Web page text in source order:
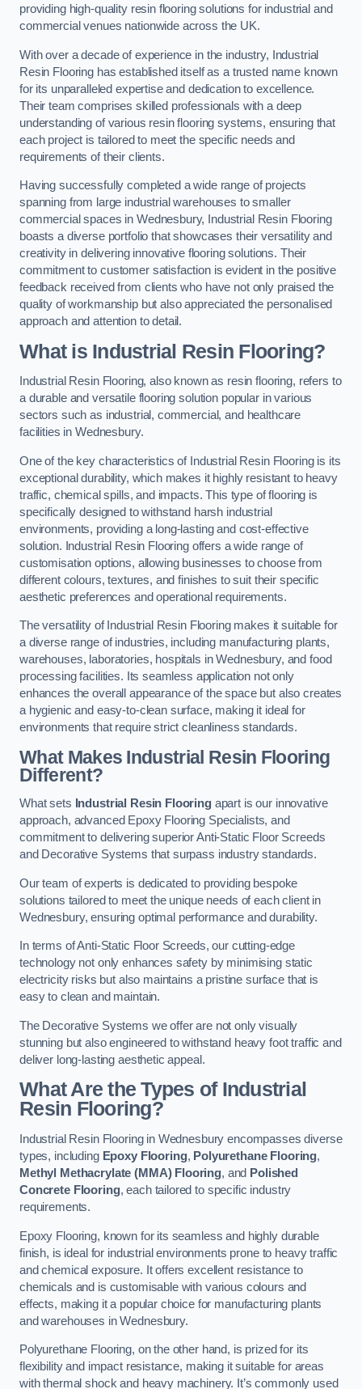
providing high-quality resin flooring solutions for industrial and
commercial venues nationwide across the UK.
With over a decade of experience in the industry, Industrial
Resin Flooring has established itself as a trusted name known
for its unparalleled expertise and dedication to excellence.
Their team comprises skilled professionals with a deep
understanding of various resin flooring systems, ensuring that
each project is tailored to meet the specific needs and
requirements of their clients.
Having successfully completed a wide range of projects
spanning from large industrial warehouses to smaller
commercial spaces in Wednesbury, Industrial Resin Flooring
boasts a diverse portfolio that showcases their versatility and
creativity in delivering innovative flooring solutions. Their
commitment to customer satisfaction is evident in the positive
feedback received from clients who have not only praised the
quality of workmanship but also appreciated the personalised
approach and attention to detail.
What is Industrial Resin Flooring?
Industrial Resin Flooring, also known as resin flooring, refers to
a durable and versatile flooring solution popular in various
sectors such as industrial, commercial, and healthcare
facilities in Wednesbury.
One of the key characteristics of Industrial Resin Flooring is its
exceptional durability, which makes it highly resistant to heavy
traffic, chemical spills, and impacts. This type of flooring is
specifically designed to withstand harsh industrial
environments, providing a long-lasting and cost-effective
solution. Industrial Resin Flooring offers a wide range of
customisation options, allowing businesses to choose from
different colours, textures, and finishes to suit their specific
aesthetic preferences and operational requirements.
The versatility of Industrial Resin Flooring makes it suitable for
a diverse range of industries, including manufacturing plants,
warehouses, laboratories, hospitals in Wednesbury, and food
processing facilities. Its seamless application not only
enhances the overall appearance of the space but also creates
a hygienic and easy-to-clean surface, making it ideal for
environments that require strict cleanliness standards.
What Makes Industrial Resin Flooring
Different?
What sets Industrial Resin Flooringapart is our innovative
approach, advanced Epoxy Flooring Specialists, and
commitment to delivering superior Anti-Static Floor Screeds
and Decorative Systems that surpass industry standards.
Our team of experts is dedicated to providing bespoke
solutions tailored to meet the unique needs of each client in
Wednesbury, ensuring optimal performance and durability.
In terms of Anti-Static Floor Screeds, our cutting-edge
technology not only enhances safety by minimising static
electricity risks but also maintains a pristine surface that is
easy to clean and maintain.
The Decorative Systems we offer are not only visually
stunning but also engineered to withstand heavy foot traffic and
deliver long-lasting aesthetic appeal.
What Are the Types of Industrial
Resin Flooring?
Industrial Resin Flooring in Wednesbury encompasses diverse
types, including Epoxy Flooring, Polyurethane Flooring,
Methyl Methacrylate (MMA) Flooring, and Polished
Concrete Flooring, each tailored to specific industry
requirements.
Epoxy Flooring, known for its seamless and highly durable
finish, is ideal for industrial environments prone to heavy traffic
and chemical exposure. It offers excellent resistance to
chemicals and is customisable with various colours and
effects, making it a popular choice for manufacturing plants
and warehouses in Wednesbury.
Polyurethane Flooring, on the other hand, is prized for its
flexibility and impact resistance, making it suitable for areas
with thermal shock and heavy machinery. It’s commonly used